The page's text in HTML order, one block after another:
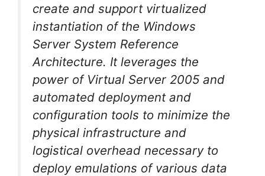
create and support virtualized
instantiation of the Windows
Server System Reference
Architecture. It leverages the
power of Virtual Server 2005 and
automated deployment and
configuration tools to minimize the
physical infrastructure and
logistical overhead necessary to
deploy emulations of various data